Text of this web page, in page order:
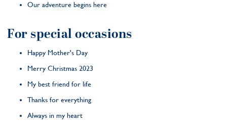
Our adventure begins here
For special occasions
Happy Mother's Day
Merry Christmas 2023
My best friend for life
Thanks for everything
Always in my heart